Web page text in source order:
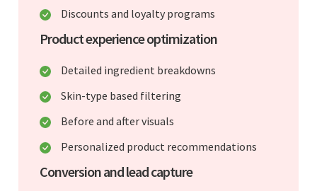
Discounts and loyalty programs
Product experience optimization
Detailed ingredient breakdowns
Skin-type based filtering
Before and after visuals
Personalized product recommendations
Conversion and lead capture